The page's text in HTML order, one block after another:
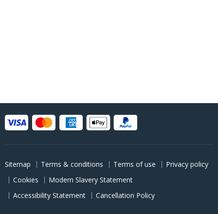
Sitemap Terms & conditions Terms of use
Privacy policy
Cookies
Modern Slavery Statement
Accessibility Statement
Cancellation Policy